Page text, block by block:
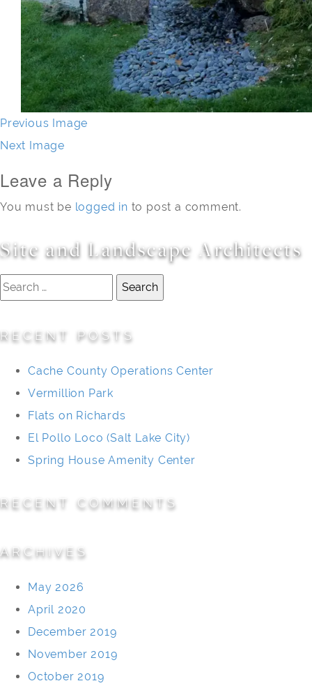
Previous Image
Next Image
Leave a Reply
You must be logged in to post a comment.
Site and Landscape Architects
Search
RECENT POSTS
Cache County Operations Center
Vermillion Park
Flats on Richards
El Pollo Loco (Salt Lake City)
Spring House Amenity Center
RECENT COMMENTS
ARCHIVES
May 2026
April 2020
December 2019
November 2019
October 2019